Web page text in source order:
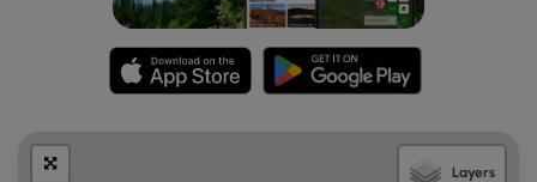
Layers